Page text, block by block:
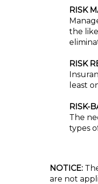
RISK
the
RISK
least
RISK-
The
types
NOTICE:
are not